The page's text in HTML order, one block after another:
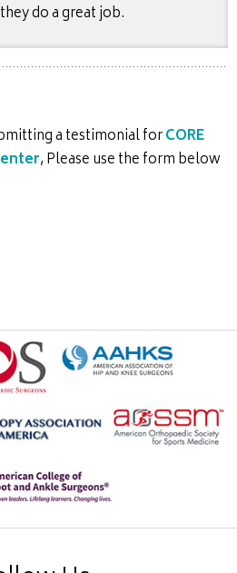
do a great job.
a testimonial forCORE
, Please use the form below